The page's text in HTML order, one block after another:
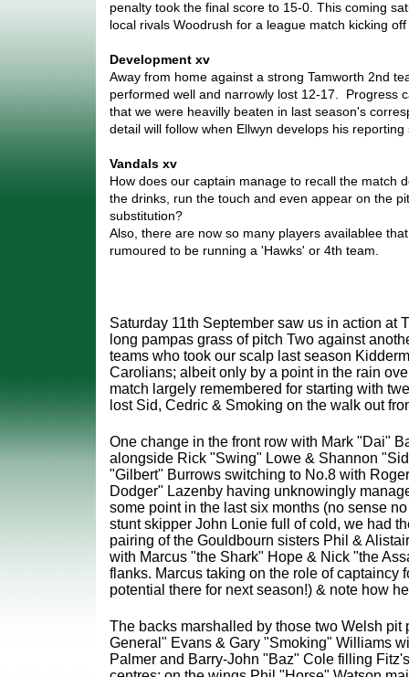
penalty took the final score to 15-0. This coming
local rivals Woodrush for a league match kicking
Development xv
Away from home against a strong Tamworth 2nd
performed well and narrowly lost 12-17. Progress
that we were heavilly beaten in last season's
detail will follow when Ellwyn develops his reporting
Vandals xv
How does our captain manage to recall the match
the drinks, run the touch and even appear on the
substitution?
Also, there are now so many players availablee
rumoured to be running a 'Hawks' or 4th team.
Saturday 11th September saw us in action at
long pampas grass of pitch Two against
teams who took our scalp last season
Carolians; albeit only by a point in the rain
match largely remembered for starting with
lost Sid, Cedric & Smoking on the walk out
One change in the front row with Mark "Dai"
alongside Rick "Swing" Lowe & Shannon
"Gilbert" Burrows switching to No.8 with
Dodger" Lazenby having unknowingly
some point in the last six months (no sense
stunt skipper John Lonie full of cold, we had
pairing of the Gouldbourn sisters Phil &
with Marcus "the Shark" Hope & Nick "the
flanks. Marcus taking on the role of captaincy
potential there for next season!) & note how
The backs marshalled by those two Welsh pit
General" Evans & Gary "Smoking" Williams
Palmer and Barry-John "Baz" Cole filling